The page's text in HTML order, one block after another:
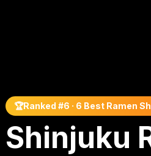
🏆Ranked #6 · 6 Best Ramen
Shinjuku